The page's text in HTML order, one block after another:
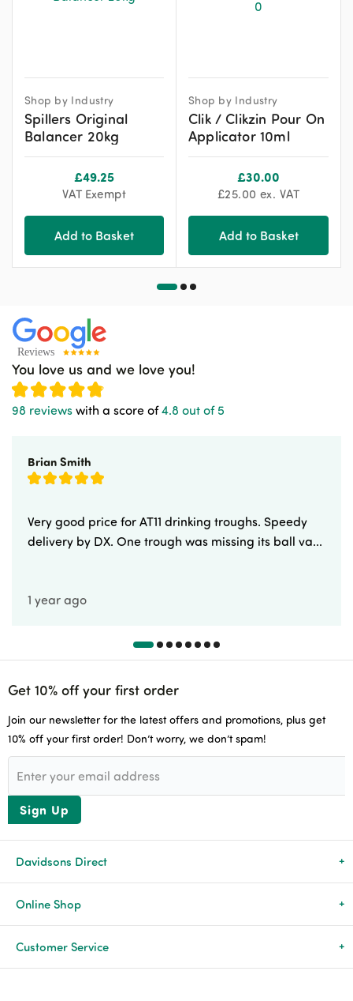
Shop by Industry
Spillers Original
Balancer 20kg
£49.25
VAT Exempt
Add to Basket
Shop by Industry
Clik / Clikzin Pour On
Applicator 10ml
£30.00
£25.00 ex. VAT
Add to Basket
You love us and we love you!
98 reviews with a score of4.8 out of 5
Brian Smith
Very good price for AT11 drinking troughs. Speedy
delivery by DX. One trough was missing its ball va...
1 year ago
Get 10% off your first order
Join our newsletter for the latest offers and promotions, plus get
10% off your first order! Don’t worry, we don’t spam!
Sign Up
Davidsons Direct
About Us
News & Events
Online Shop
All Products
Customer Service